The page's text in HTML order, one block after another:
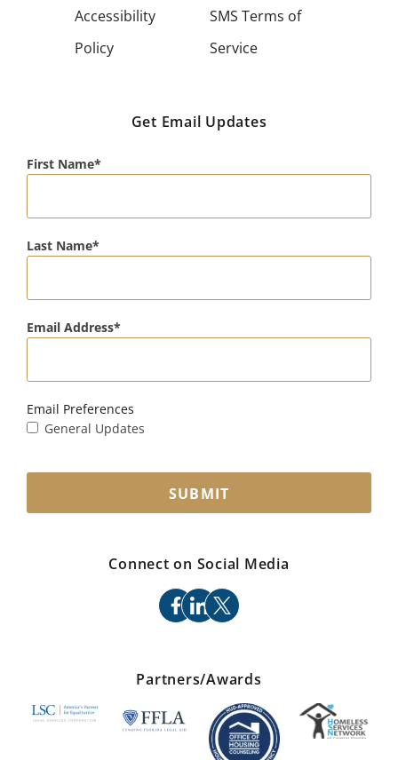
Accessibility
Policy
SMS Terms of
Service
Get Email Updates
First Name
Last Name
Email Address
Email Preferences
General Updates
SUBMIT
Connect on Social Media
facebook
linkedin
x
Partners/Awards